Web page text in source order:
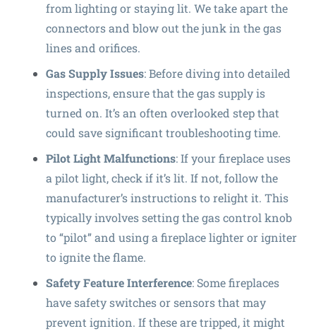
from lighting or staying lit. We take apart the
connectors and blow out the junk in the gas
lines and orifices.
Gas Supply Issues: Before diving into detailed
inspections, ensure that the gas supply is
turned on. It’s an often overlooked step that
could save significant troubleshooting time.
Pilot Light Malfunctions: If your fireplace uses
a pilot light, check if it’s lit. If not, follow the
manufacturer’s instructions to relight it. This
typically involves setting the gas control knob
to “pilot” and using a fireplace lighter or igniter
to ignite the flame.
Safety Feature Interference: Some fireplaces
have safety switches or sensors that may
prevent ignition. If these are tripped, it might